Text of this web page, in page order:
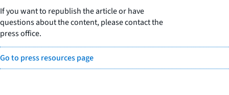
If you want to republish the article or have
questions about the content, please contact the
press office.
Go to press resources page